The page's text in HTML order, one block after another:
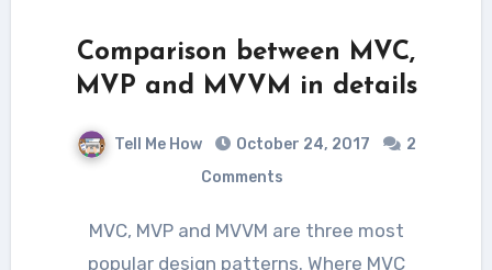
Comparison between MVC,
MVP and MVVM in details
Tell Me How October 24, 2017
2
Comments
MVC, MVP and MVVM are three most
popular design patterns. Where MVC